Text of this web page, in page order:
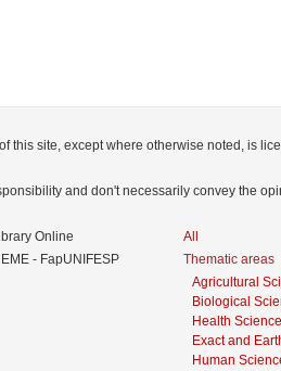
this site, except where otherwise noted, is
and don't necessarily convey the
Online
- FapUNIFESP
All
Thematic areas
Agricultural
Biological
Health
Exact and
Human